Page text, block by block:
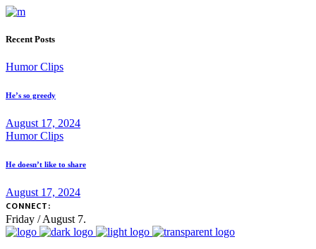
Recent Posts
Humor Clips
He’s so greedy
August 17, 2024
Humor Clips
He doesn’t like to share
August 17, 2024
CONNECT:
Friday / August 7.